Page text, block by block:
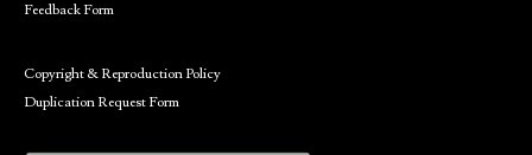
Feedback Form
Copyright & Reproduction Policy
Duplication Request Form